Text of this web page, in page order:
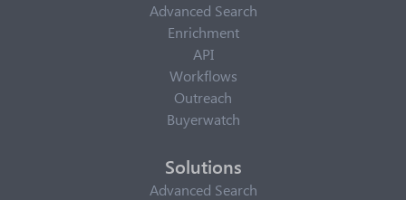
Advanced Search
Enrichment
API
Workflows
Outreach
Buyerwatch
Solutions
Advanced Search